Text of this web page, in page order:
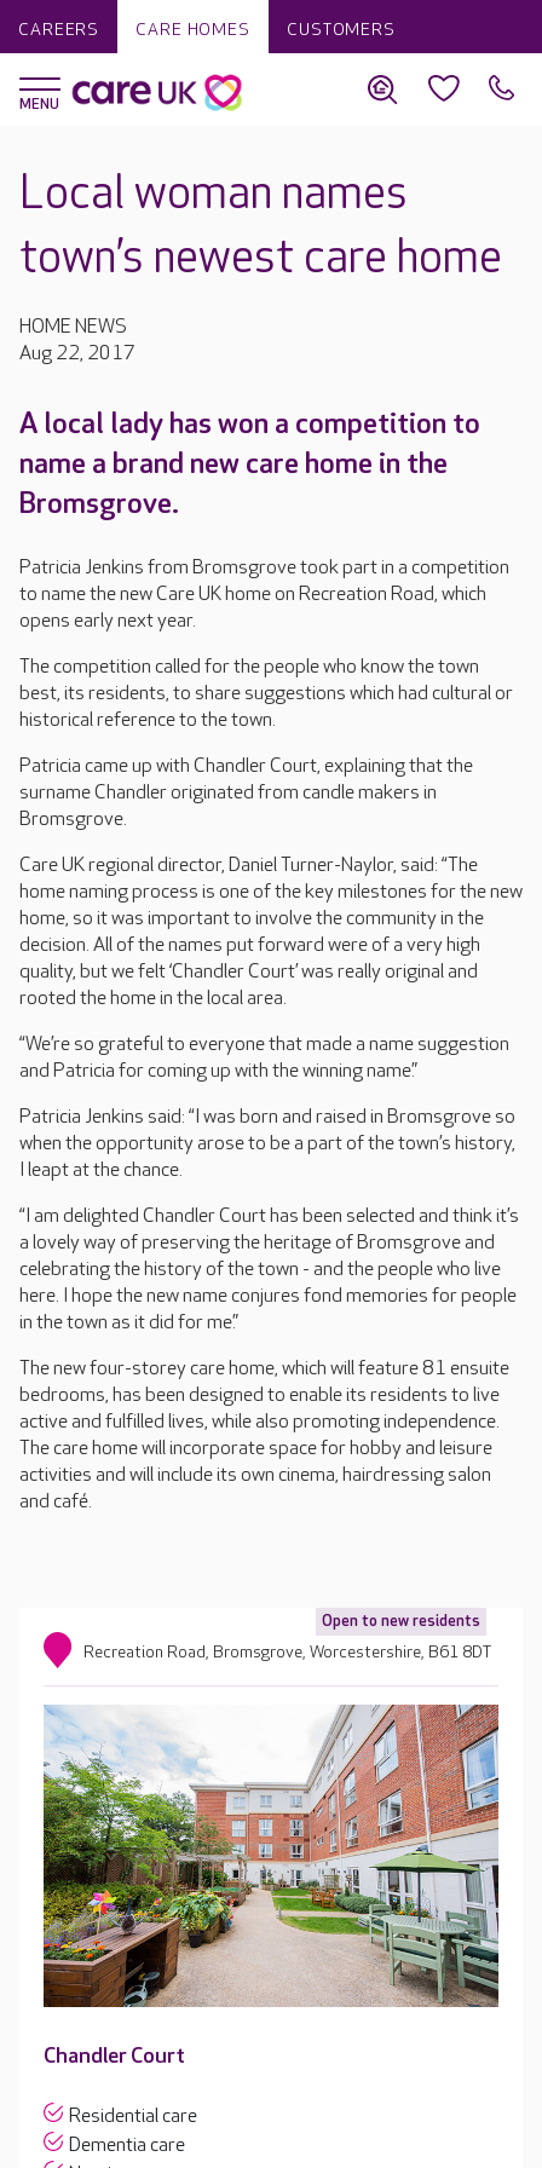
CAREERS CARE HOMES CUSTOMERS
Local woman names
town’s newest care home
HOME NEWS
Aug 22, 2017
A local lady has won a competition to
name a brand new care home in the
Bromsgrove.
Patricia Jenkins from Bromsgrove took part in a competition
to name the new Care UK home on Recreation Road, which
opens early next year.
The competition called for the people who know the town
best, its residents, to share suggestions which had cultural or
historical reference to the town.
Patricia came up with Chandler Court, explaining that the
surname Chandler originated from candle makers in
Bromsgrove.
Care UK regional director, Daniel Turner-Naylor, said: “The
home naming process is one of the key milestones for the new
home, so it was important to involve the community in the
decision. All of the names put forward were of a very high
quality, but we felt ‘Chandler Court’ was really original and
rooted the home in the local area.
“We’re so grateful to everyone that made a name suggestion
and Patricia for coming up with the winning name.”
Patricia Jenkins said: “I was born and raised in Bromsgrove so
when the opportunity arose to be a part of the town’s history,
I leapt at the chance.
“I am delighted Chandler Court has been selected and think it’s
a lovely way of preserving the heritage of Bromsgrove and
celebrating the history of the town - and the people who live
here. I hope the new name conjures fond memories for people
in the town as it did for me.”
The new four-storey care home, which will feature 81 ensuite
bedrooms, has been designed to enable its residents to live
active and fulfilled lives, while also promoting independence.
The care home will incorporate space for hobby and leisure
activities and will include its own cinema, hairdressing salon
and café.
Open to new residents
Recreation Road, Bromsgrove, Worcestershire, B61 8DT
Chandler Court
Residential care
Dementia care